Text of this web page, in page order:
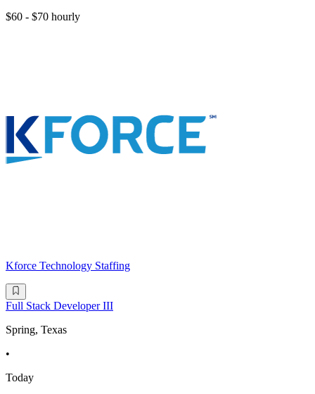
$60 - $70 hourly
Kforce Technology Staffing
Full Stack Developer III
Spring, Texas
•
Today